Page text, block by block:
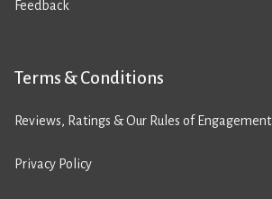
Feedback
Terms & Conditions
Reviews, Ratings & Our Rules of Engagement
Privacy Policy